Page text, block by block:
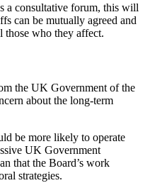
a consultative forum, this will
can be mutually agreed and
those who they affect.
the UK Government of the
about the long-term
be more likely to operate
UK Government
that the Board’s work
strategies.